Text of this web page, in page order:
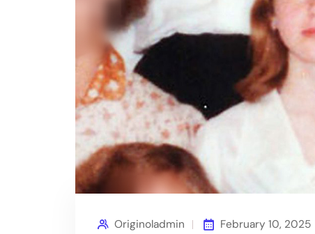
Originoladmin February 10, 2025